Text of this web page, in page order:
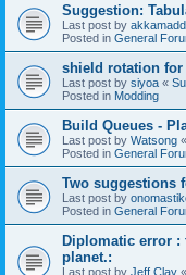
Suggestion:
Last post by
Posted in General
shield rotation for
Last post by siyoa «
Posted in Modding
Build Queues -
Last post by Watsong «
Posted in General
Two suggestions
Last post by
Posted in General
Diplomatic error :
planet.:
Last post by Jeff Clay «